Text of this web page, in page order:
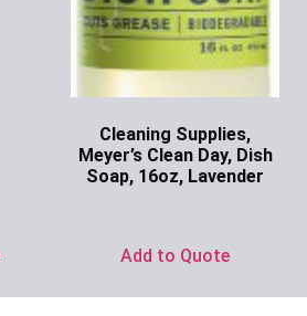
Cleaning Supplies,
Meyer’s Clean Day, Dish
Soap, 16oz, Lavender
Add to Quote